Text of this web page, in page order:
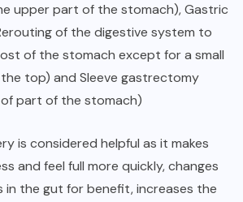
upper part of the stomach), Gastric
of the digestive system to
of the stomach except for a small
top) and Sleeve gastrectomy
of part of the stomach)
is considered helpful as it makes
and feel full more quickly, changes
in the gut for benefit, increases the